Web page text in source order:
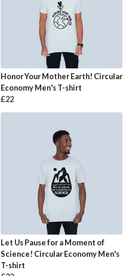
Honor Your Mother Earth! Circular
Economy Men's T-shirt
£22
Let Us Pause for a Moment of
Science! Circular Economy Men's
T-shirt